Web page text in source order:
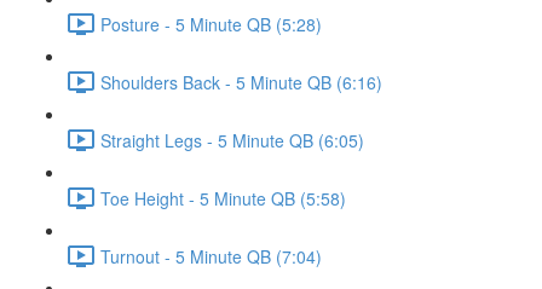
Posture - 5 Minute QB (5:28)
Shoulders Back - 5 Minute QB (6:16)
Straight Legs - 5 Minute QB (6:05)
Toe Height - 5 Minute QB (5:58)
Turnout - 5 Minute QB (7:04)